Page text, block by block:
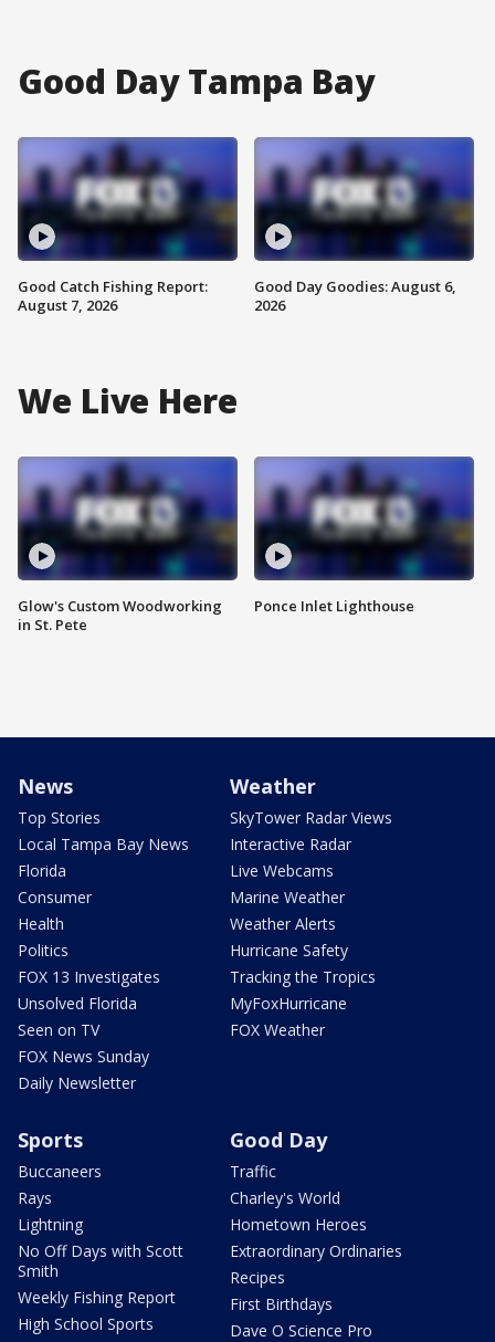
Good Day Tampa Bay
Good Catch Fishing Report:
August 7, 2026
Good Day Goodies: August 6,
2026
We Live Here
Glow's Custom Woodworking
in St. Pete
Ponce Inlet Lighthouse
News
Top Stories
Local Tampa Bay News
Florida
Consumer
Health
Politics
FOX 13 Investigates
Unsolved Florida
Seen on TV
FOX News Sunday
Daily Newsletter
Weather
SkyTower Radar Views
Interactive Radar
Live Webcams
Marine Weather
Weather Alerts
Hurricane Safety
Tracking the Tropics
MyFoxHurricane
FOX Weather
Sports
Buccaneers
Rays
Lightning
No Off Days with Scott
Smith
Weekly Fishing Report
High School Sports
Good Day
Traffic
Charley's World
Hometown Heroes
Extraordinary Ordinaries
Recipes
First Birthdays
Dave O Science Pro